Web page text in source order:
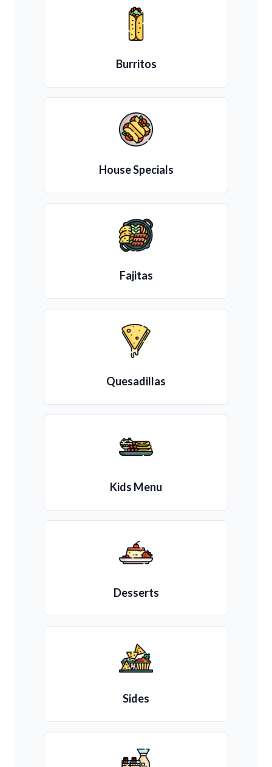
Burritos
House Specials
Fajitas
Quesadillas
Kids Menu
Desserts
Sides